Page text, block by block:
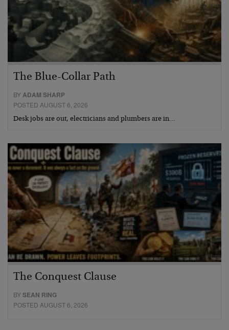
The Blue-Collar Path
BYADAM SHARP
POSTED AUGUST 6, 2026
Desk jobs are out, electricians and plumbers are in…
The Conquest Clause
BYSEAN RING
POSTED AUGUST 6, 2026